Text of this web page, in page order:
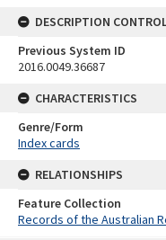
DESCRIPTION
Previous System ID
2016.0049.36687
CHARACTERISTICS
Genre/Form
Index cards
RELATIONSHIPS
Feature Collection
Records of the Australian